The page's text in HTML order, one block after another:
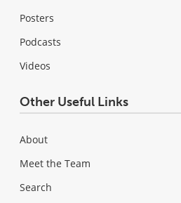
Posters
Podcasts
Videos
Other Useful Links
About
Meet the Team
Search